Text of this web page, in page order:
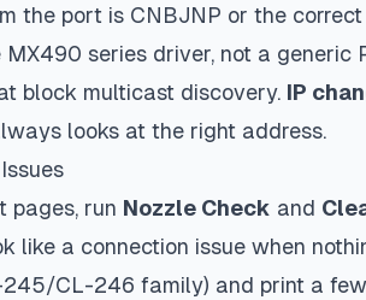
the port is CNBJNP or the
series driver, not a generic
block multicast discovery. IP
looks at the right address.
pages, run Nozzle Check and
like a connection issue when
245/CL-246 family) and print a